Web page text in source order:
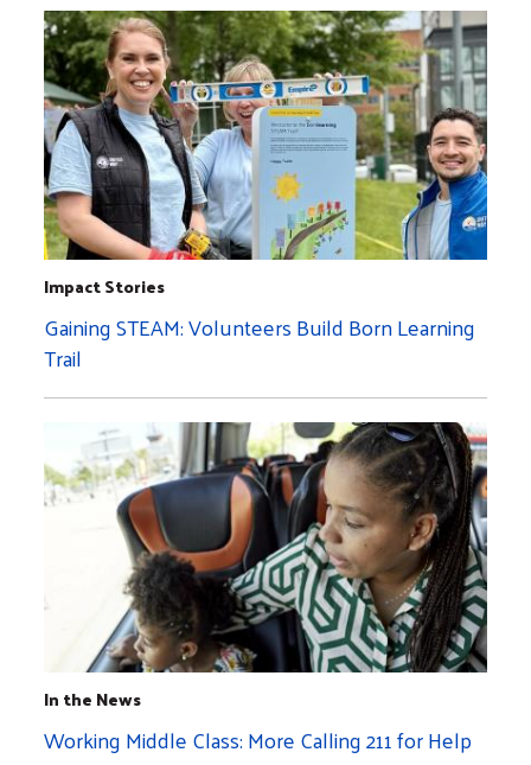
Impact Stories
Gaining STEAM: Volunteers Build Born Learning
Trail
In the News
Working Middle Class: More Calling 211 for Help